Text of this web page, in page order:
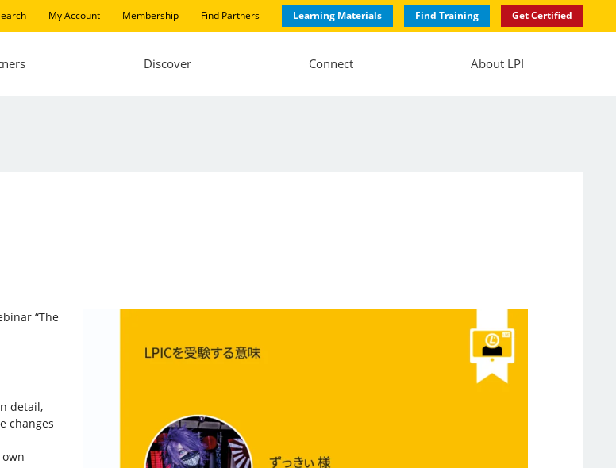
My Account Membership Find Partners Learning Materials Find Training Get Certified
Discover Connect About LPI
“The
detail,
changes